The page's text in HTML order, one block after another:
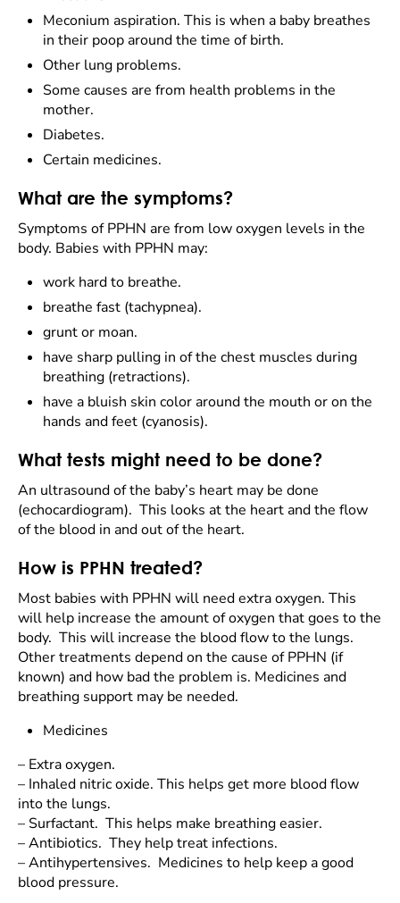
Meconium aspiration. This is when a baby breathes
in their poop around the time of birth.
Other lung problems.
Some causes are from health problems in the
mother.
Diabetes.
Certain medicines.
What are the symptoms?
Symptoms of PPHN are from low oxygen levels in the
body. Babies with PPHN may:
work hard to breathe.
breathe fast (tachypnea).
grunt or moan.
have sharp pulling in of the chest muscles during
breathing (retractions).
have a bluish skin color around the mouth or on the
hands and feet (cyanosis).
What tests might need to be done?
An ultrasound of the baby’s heart may be done
(echocardiogram). This looks at the heart and the flow
of the blood in and out of the heart.
How is PPHN treated?
Most babies with PPHN will need extra oxygen. This
will help increase the amount of oxygen that goes to the
body. This will increase the blood flow to the lungs.
Other treatments depend on the cause of PPHN (if
known) and how bad the problem is. Medicines and
breathing support may be needed.
Medicines
– Extra oxygen.
– Inhaled nitric oxide. This helps get more blood flow
into the lungs.
– Surfactant. This helps make breathing easier.
–Antibiotics. They help treat infections.
–Antihypertensives. Medicines to help keep a good
blood pressure.